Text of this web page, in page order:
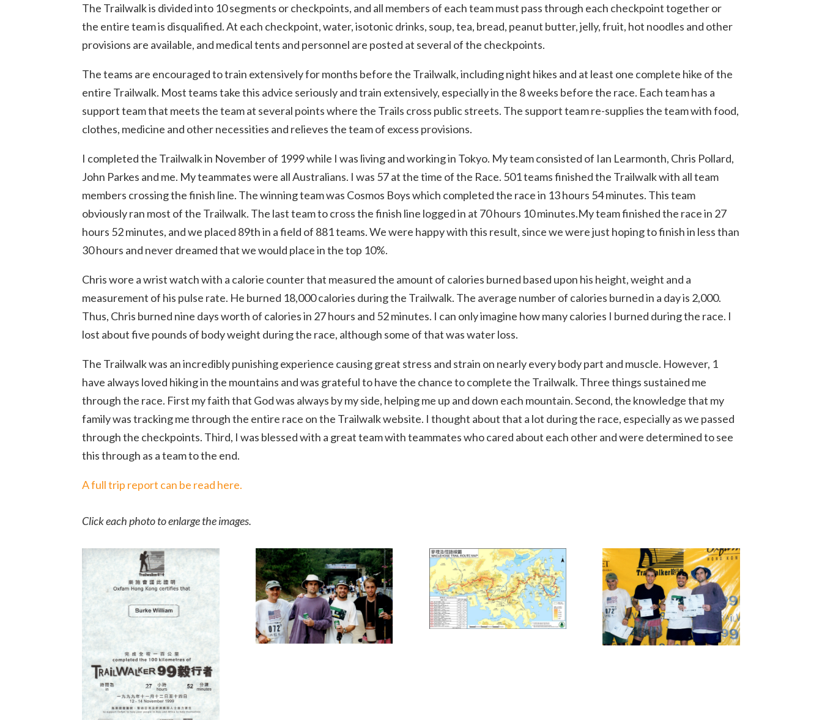
The Trailwalk is divided into 10 segments or checkpoints, and all members of each team must pass through each checkpoint together or
the entire team is disqualified. At each checkpoint, water, isotonic drinks, soup, tea, bread, peanut butter, jelly, fruit, hot noodles and other
provisions are available, and medical tents and personnel are posted at several of the checkpoints.
The teams are encouraged to train extensively for months before the Trailwalk, including night hikes and at least one complete hike of the
entire Trailwalk. Most teams take this advice seriously and train extensively, especially in the 8 weeks before the race. Each team has a
support team that meets the team at several points where the Trails cross public streets. The support team re-supplies the team with food,
clothes, medicine and other necessities and relieves the team of excess provisions.
I completed the Trailwalk in November of 1999 while I was living and working in Tokyo. My team consisted of Ian Learmonth, Chris Pollard,
John Parkes and me. My teammates were all Australians. I was 57 at the time of the Race. 501 teams finished the Trailwalk with all team
members crossing the finish line. The winning team was Cosmos Boys which completed the race in 13 hours 54 minutes. This team
obviously ran most of the Trailwalk. The last team to cross the finish line logged in at 70 hours 10 minutes.My team finished the race in 27
hours 52 minutes, and we placed 89th in a field of 881 teams. We were happy with this result, since we were just hoping to finish in less than
30 hours and never dreamed that we would place in the top 10%.
Chris wore a wrist watch with a calorie counter that measured the amount of calories burned based upon his height, weight and a
measurement of his pulse rate. He burned 18,000 calories during the Trailwalk. The average number of calories burned in a day is 2,000.
Thus, Chris burned nine days worth of calories in 27 hours and 52 minutes. I can only imagine how many calories I burned during the race. I
lost about five pounds of body weight during the race, although some of that was water loss.
The Trailwalk was an incredibly punishing experience causing great stress and strain on nearly every body part and muscle. However, 1
have always loved hiking in the mountains and was grateful to have the chance to complete the Trailwalk. Three things sustained me
through the race. First my faith that God was always by my side, helping me up and down each mountain. Second, the knowledge that my
family was tracking me through the entire race on the Trailwalk website. I thought about that a lot during the race, especially as we passed
through the checkpoints. Third, I was blessed with a great team with teammates who cared about each other and were determined to see
this through as a team to the end.
A full trip report can be read here.
Click each photo to enlarge the images.